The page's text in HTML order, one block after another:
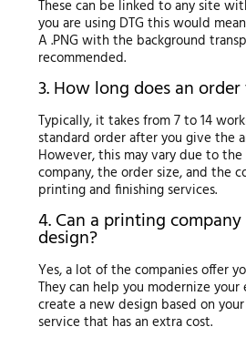
These can be linked to any site
you are using DTG this would
A .PNG with the background
recommended.
3. How long does an
Typically, it takes from 7 to 14
standard order after you give the
However, this may vary due to
company, the order size, and the
printing and finishing services.
4. Can a printing
design?
Yes, a lot of the companies offer
They can help you modernize
create a new design based on
service that has an extra cost.